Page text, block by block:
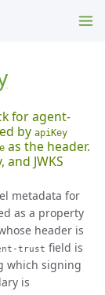
for agent-
by apiKey
as the header.
JWKS
metadata for
as a property
header is
trust field is
which signing
is